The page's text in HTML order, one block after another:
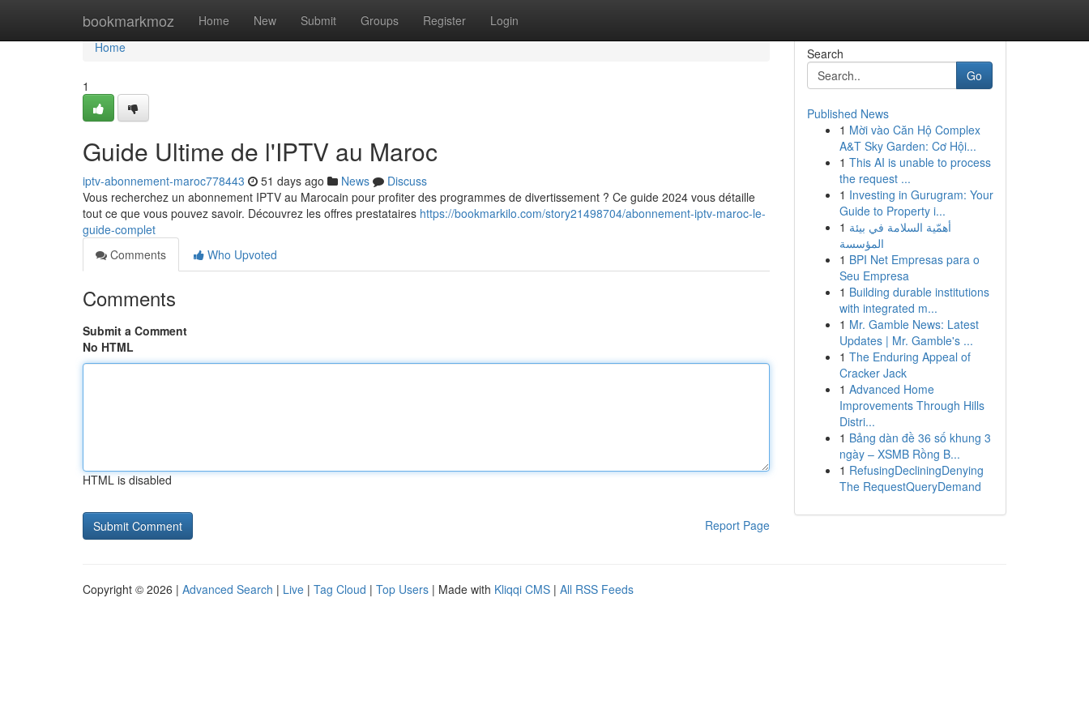
bookmarkmoz Home New Submit Groups Register Login
Home
Home
1
Guide Ultime de l'IPTV au Maroc
iptv-abonnement-maroc778443 51 days ago News
Discuss
Vous recherchez un abonnement IPTV au Marocain pour profiter des programmes de divertissement ? Ce guide 2024 vous détaille
tout ce que vous pouvez savoir. Découvrez les offres prestataires https://bookmarkilo.com/story21498704/abonnement-iptv-maroc-le-
guide-complet
Comments
Who Upvoted
Comments
Submit a Comment
No HTML
HTML is disabled
Report Page
Search
Go
Published News
1 Mời vào Căn Hộ Complex
A&T Sky Garden: Cơ Hội...
1 This AI is unable to process
the request ...
1 Investing in Gurugram: Your
Guide to Property i...
1 أهمّية السلامة في بيئة
المؤسسة
1 BPI Net Empresas para o
Seu Empresa
1 Building durable institutions
with integrated m...
1 Mr. Gamble News: Latest
Updates | Mr. Gamble's ...
1 The Enduring Appeal of
Cracker Jack
1 Advanced Home
Improvements Through Hills
Distri...
1 Bảng dàn đề 36 số khung 3
ngày – XSMB Rồng B...
1 RefusingDecliningDenying
The RequestQueryDemand
Copyright © 2026 | Advanced Search | Live | Tag Cloud | Top Users | Made with Kliqqi CMS | All RSS Feeds